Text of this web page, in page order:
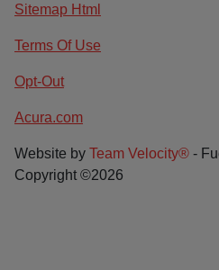
Sitemap Html
Terms Of Use
Opt-Out
Acura.com
Website by Team Velocity® -
Copyright ©2026